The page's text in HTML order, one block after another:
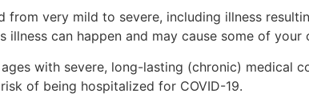
from very mild to severe, including illness
illness can happen and may cause some of
with severe, long-lasting (chronic) medical
of being hospitalized for COVID-19.